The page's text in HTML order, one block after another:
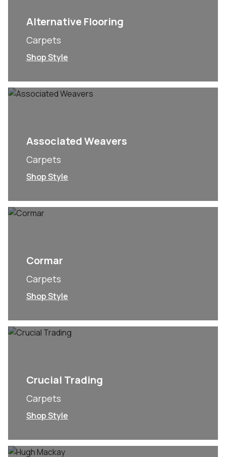
Alternative Flooring
Carpets
Shop Style
Associated Weavers
Carpets
Shop Style
Cormar
Carpets
Shop Style
Crucial Trading
Carpets
Shop Style